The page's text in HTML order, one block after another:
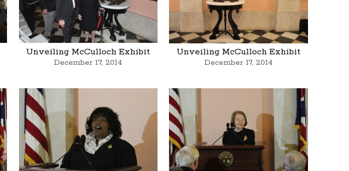
Unveiling McCulloch Exhibit
December 17, 2014
Unveiling McCulloch Exhibit
December 17, 2014